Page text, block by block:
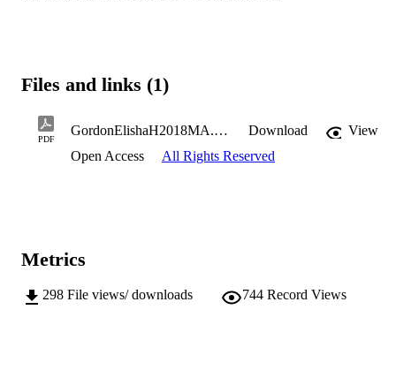
Files and links (1)
PDF
GordonElishaH2018MA.pdf Download
View
Open Access
All Rights Reserved
Metrics
298 File views/ downloads 744 Record Views